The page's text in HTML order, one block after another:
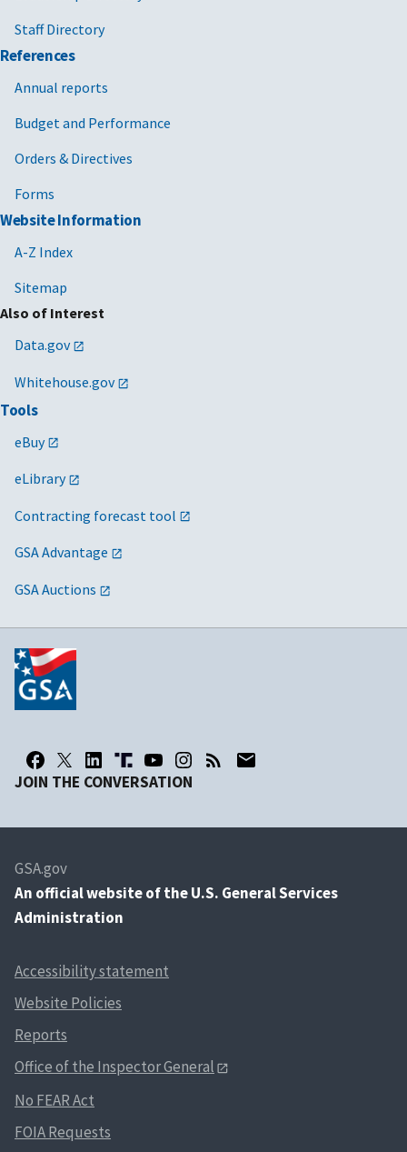
Staff Directory
References
Annual reports
Budget and Performance
Orders & Directives
Forms
Website Information
A-Z Index
Sitemap
Also of Interest
Data.gov
Whitehouse.gov
Tools
eBuy
eLibrary
Contracting forecast tool
GSA Advantage
GSA Auctions
JOIN THE CONVERSATION
GSA.gov
An official website of the U.S. General Services
Administration
Accessibility statement
Website Policies
Reports
Office of the Inspector General
No FEAR Act
FOIA Requests